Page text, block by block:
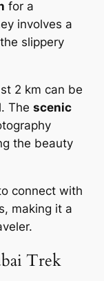
for a
involves a
slippery
2 km can be
Thescenic
the beauty
connect with
making it a
Trek